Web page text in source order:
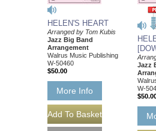
HELEN'S HEART
Arranged by Tom Kubis
Jazz Big Band
Arrangement
Walrus Music Publishing
W-50460
$50.00
More Info
Jazz
W-